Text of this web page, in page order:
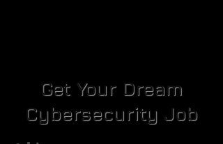
Get Your Dream
Cybersecurity Job